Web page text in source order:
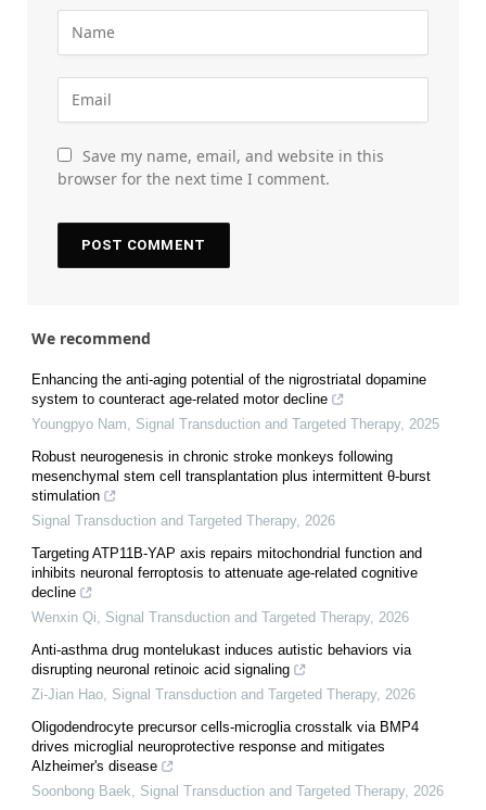
Save my name, email, and website in this
browser for the next time I comment.
We recommend
Enhancing the anti-aging potential of the nigrostriatal dopamine
system to counteract age-related motor decline
Youngpyo Nam
Signal Transduction and Targeted Therapy, 2025
Robust neurogenesis in chronic stroke monkeys following
mesenchymal stem cell transplantation plus intermittent θ-burst
stimulation
Signal Transduction and Targeted Therapy, 2026
Targeting ATP11B-YAP axis repairs mitochondrial function and
inhibits neuronal ferroptosis to attenuate age-related cognitive
decline
Wenxin Qi
Signal Transduction and Targeted Therapy, 2026
Anti-asthma drug montelukast induces autistic behaviors via
disrupting neuronal retinoic acid signaling
Zi-Jian Hao Signal Transduction and Targeted Therapy, 2026
Oligodendrocyte precursor cells-microglia crosstalk via BMP4
drives microglial neuroprotective response and mitigates
Alzheimer's disease
Soonbong Baek
Signal Transduction and Targeted Therapy, 2026